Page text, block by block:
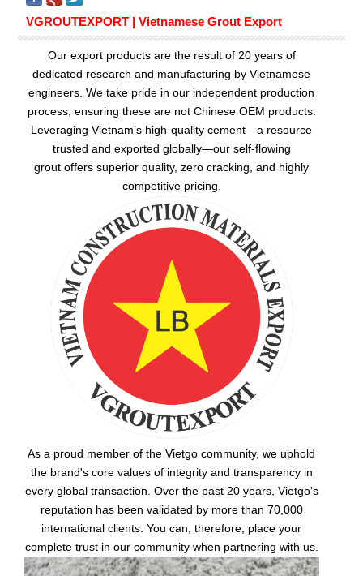
VGROUTEXPORT | Vietnamese Grout Export
Our export products are the result of 20 years of
dedicated research and manufacturing by Vietnamese
engineers. We take pride in our independent production
process, ensuring these are not Chinese OEM products.
Leveraging Vietnam’s high-quality cement—a resource
trusted and exported globally—our self-flowing
grout offers superior quality, zero cracking, and highly
competitive pricing.
As a proud member of the Vietgo community, we uphold
the brand's core values of integrity and transparency in
every global transaction. Over the past 20 years, Vietgo's
reputation has been validated by more than 70,000
international clients. You can, therefore, place your
complete trust in our community when partnering with us.